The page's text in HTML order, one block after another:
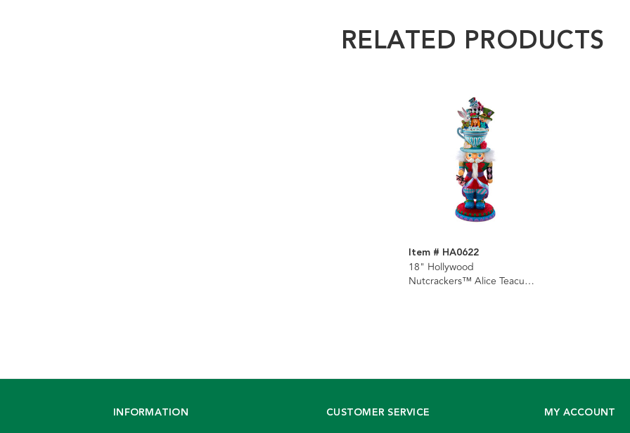
RELATED PRODUCTS
Item # HA0622
18" Hollywood
Nutcrackers™ Alice Teacup
INFORMATION CUSTOMER SERVICE MY ACCOUNT